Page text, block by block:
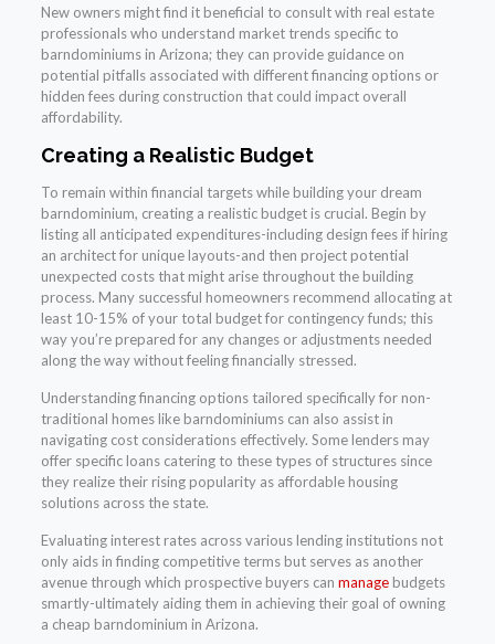
New owners might find it beneficial to consult with real estate
professionals who understand market trends specific to
barndominiums in Arizona; they can provide guidance on
potential pitfalls associated with different financing options or
hidden fees during construction that could impact overall
affordability.
Creating a Realistic Budget
To remain within financial targets while building your dream
barndominium, creating a realistic budget is crucial. Begin by
listing all anticipated expenditures-including design fees if hiring
an architect for unique layouts-and then project potential
unexpected costs that might arise throughout the building
process. Many successful homeowners recommend allocating at
least 10-15% of your total budget for contingency funds; this
way you’re prepared for any changes or adjustments needed
along the way without feeling financially stressed.
Understanding financing options tailored specifically for non-
traditional homes like barndominiums can also assist in
navigating cost considerations effectively. Some lenders may
offer specific loans catering to these types of structures since
they realize their rising popularity as affordable housing
solutions across the state.
Evaluating interest rates across various lending institutions not
only aids in finding competitive terms but serves as another
avenue through which prospective buyers can managebudgets
smartly-ultimately aiding them in achieving their goal of owning
a cheap barndominium in Arizona.